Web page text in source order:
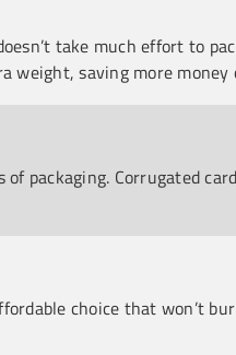
take much effort to
weight, saving more money
packaging. Corrugated
choice that won’t